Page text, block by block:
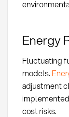
Energy
Fluctuating
models.
adjustment
cost risks.